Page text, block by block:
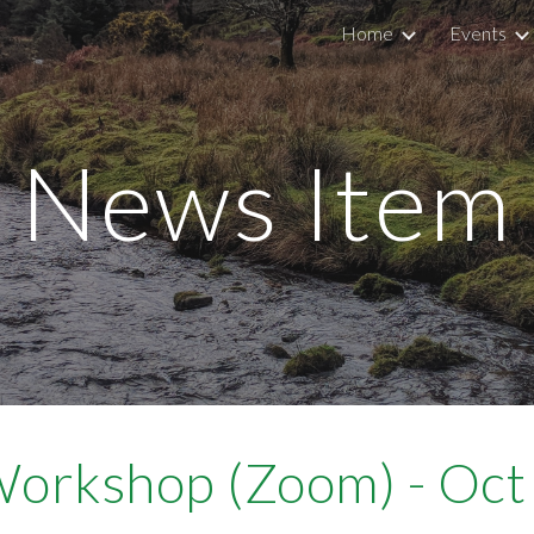
to main content Skip to
Home Events
News Item
(Zoom) -